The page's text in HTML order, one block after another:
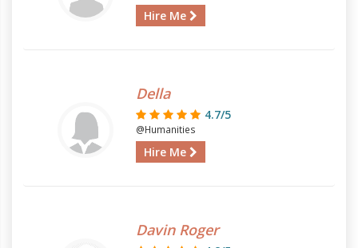
Hire Me
Della
4.7/5
@Humanities
Hire Me
Davin Roger